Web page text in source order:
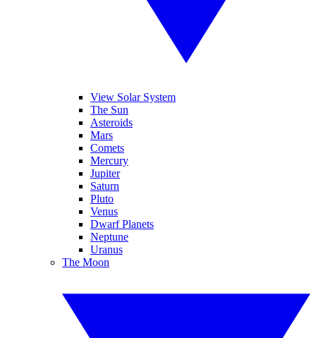
View Solar System
The Sun
Asteroids
Mars
Comets
Mercury
Jupiter
Saturn
Pluto
Venus
Dwarf Planets
Neptune
Uranus
The Moon